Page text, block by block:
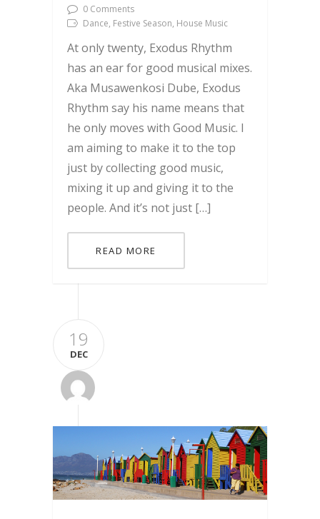
0 Comments
Dance, Festive Season, House Music
At only twenty, Exodus Rhythm
has an ear for good musical mixes.
Aka Musawenkosi Dube, Exodus
Rhythm say his name means that
he only moves with Good Music. I
am aiming to make it to the top
just by collecting good music,
mixing it up and giving it to the
people. And it’s not just […]
READ MORE
19
DEC